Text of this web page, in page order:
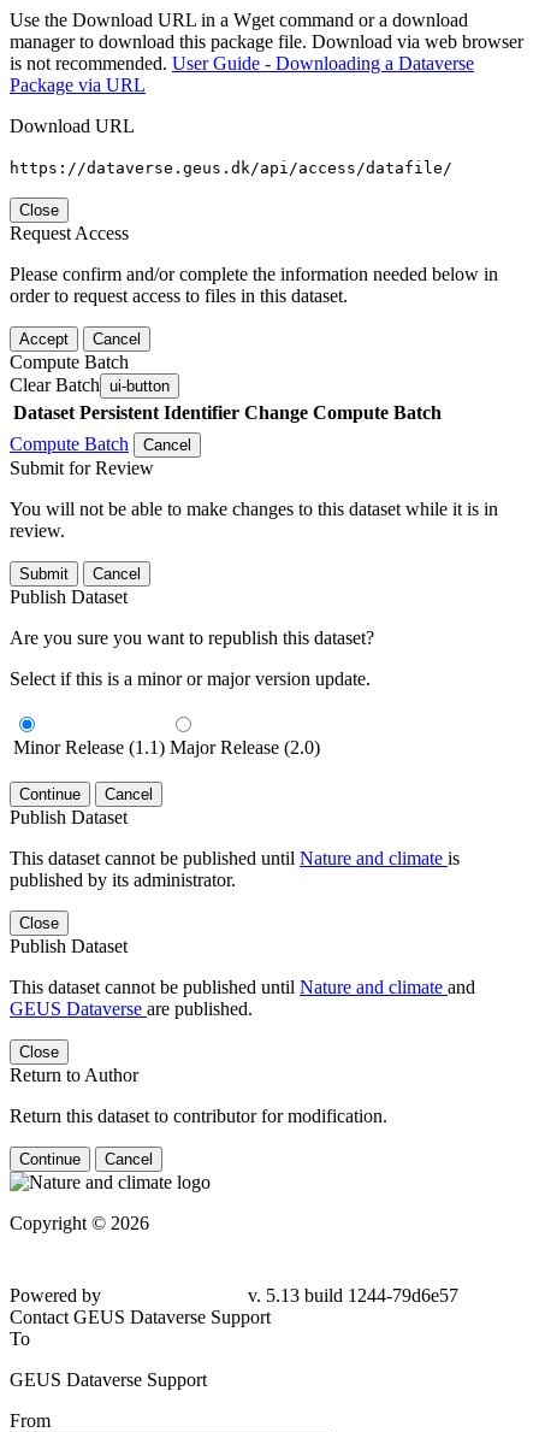
Use the Download URL in a Wget command or a download
manager to download this package file. Download via web browser
is not recommended. User Guide - Downloading a Dataverse
Package via URL
Download URL
https://dataverse.geus.dk/api/access/datafile/
Close
Request Access
Please confirm and/or complete the information needed below in
order to request access to files in this dataset.
Accept Cancel
Compute Batch
Clear Batch ui-button
Dataset Persistent Identifier Change Compute Batch
Compute Batch
Cancel
Submit for Review
You will not be able to make changes to this dataset while it is in
review.
Submit Cancel
Publish Dataset
Are you sure you want to republish this dataset?
Select if this is a minor or major version update.
Minor Release (1.1) Major Release (2.0)
Continue Cancel
Publish Dataset
This dataset cannot be published until Nature and climate is
published by its administrator.
Close
Publish Dataset
This dataset cannot be published until Nature and climate and
GEUS Dataverse are published.
Close
Return to Author
Return this dataset to contributor for modification.
Continue Cancel
Copyright © 2026
Powered by
v. 5.13 build 1244-79d6e57
Contact GEUS Dataverse Support
To
GEUS Dataverse Support
From